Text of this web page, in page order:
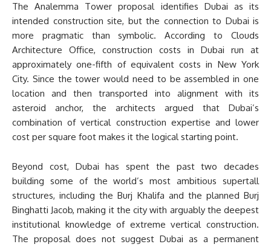
The Analemma Tower proposal identifies Dubai as its
intended construction site, but the connection to Dubai is
more pragmatic than symbolic. According to Clouds
Architecture Office, construction costs in Dubai run at
approximately one-fifth of equivalent costs in New York
City. Since the tower would need to be assembled in one
location and then transported into alignment with its
asteroid anchor, the architects argued that Dubai’s
combination of vertical construction expertise and lower
cost per square foot makes it the logical starting point.
Beyond cost, Dubai has spent the past two decades
building some of the world’s most ambitious supertall
structures, including the Burj Khalifa and the planned Burj
Binghatti Jacob, making it the city with arguably the deepest
institutional knowledge of extreme vertical construction.
The proposal does not suggest Dubai as a permanent